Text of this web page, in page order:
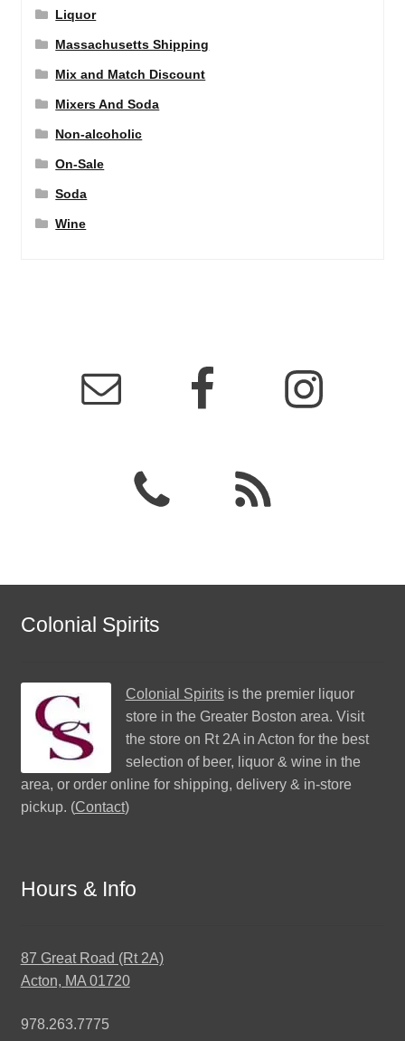
Liquor
Massachusetts Shipping
Mix and Match Discount
Mixers And Soda
Non-alcoholic
On-Sale
Soda
Wine
Colonial Spirits
Colonial Spiritsis the premier liquor
store in the Greater Boston area. Visit
the store on Rt 2A in Acton for the best
selection of beer, liquor & wine in the
area, or order online for shipping, delivery & in-store
pickup. (Contact)
Hours & Info
87 Great Road (Rt 2A)
Acton, MA 01720
978.263.7775